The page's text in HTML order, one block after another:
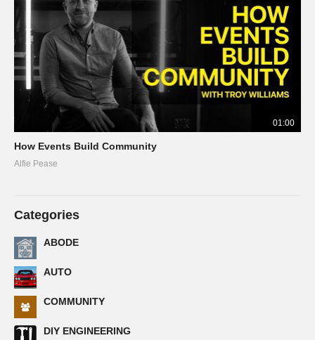
01:00
How Events Build Community
Alfie Pease
Categories
ABODE
AUTO
COMMUNITY
DIY ENGINEERING